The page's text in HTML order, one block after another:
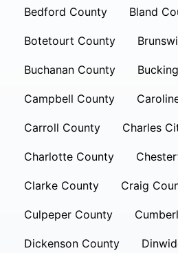
Bedford County Bland
Botetourt County
Buchanan County
Campbell County
Carroll County Charles
Charlotte County
Clarke County Craig
Culpeper County
Dickenson County